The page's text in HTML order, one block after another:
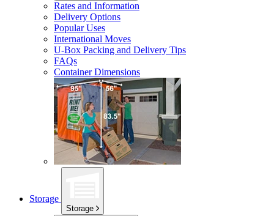
Rates and Information
Delivery Options
Popular Uses
International Moves
U-Box Packing and Delivery Tips
FAQs
Container Dimensions
Storage
Storage